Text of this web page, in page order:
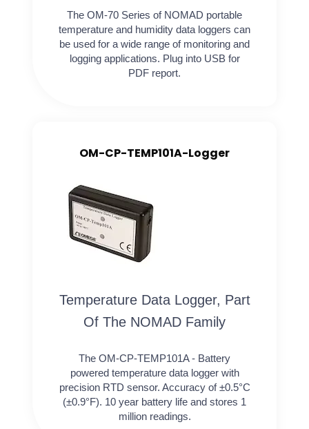
The OM-70 Series of NOMAD portable
temperature and humidity data loggers can
be used for a wide range of monitoring and
logging applications. Plug into USB for
PDF report.
OM-CP-TEMP101A-Logger
Temperature Data Logger, Part
Of The NOMAD Family
The OM-CP-TEMP101A - Battery
powered temperature data logger with
precision RTD sensor. Accuracy of ±0.5°C
(±0.9°F). 10 year battery life and stores 1
million readings.